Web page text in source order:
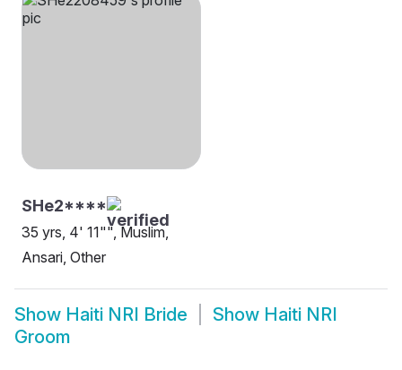
SHe2****
35 yrs, 4' 11"", Muslim,
Ansari, Other
Show Haiti NRI Bride Show Haiti NRI
Groom